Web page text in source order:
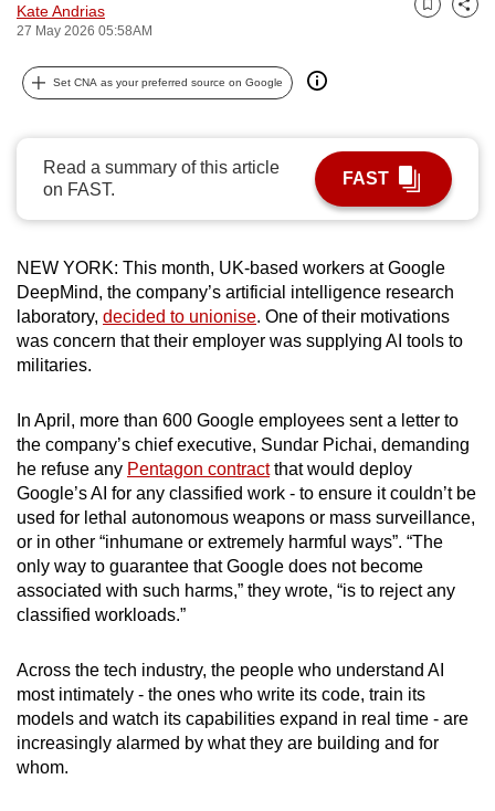
Kate Andrias
27 May 2026 05:58AM
Bookmark
Share
Set CNA as your preferred source on Google
Read a summary of this article
on FAST.
FAST
NEW YORK: This month, UK-based workers at Google
DeepMind, the company’s artificial intelligence research
laboratory, decided to unionise. One of their motivations
was concern that their employer was supplying AI tools to
militaries.
In April, more than 600 Google employees sent a letter to
the company’s chief executive, Sundar Pichai, demanding
he refuse any Pentagon contractthat would deploy
Google’s AI for any classified work - to ensure it couldn’t be
used for lethal autonomous weapons or mass surveillance,
or in other “inhumane or extremely harmful ways”. “The
only way to guarantee that Google does not become
associated with such harms,” they wrote, “is to reject any
classified workloads.”
Across the tech industry, the people who understand AI
most intimately - the ones who write its code, train its
models and watch its capabilities expand in real time - are
increasingly alarmed by what they are building and for
whom.
the
it
can
be.
upgrade
to
a
supported
browser
for
the
finest
experience,
download
the
mobile
app.
Upgraded
but
still
having